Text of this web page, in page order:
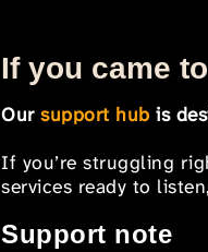
If you came
Oursupport hub is
If you’re struggling
services ready to
Support note